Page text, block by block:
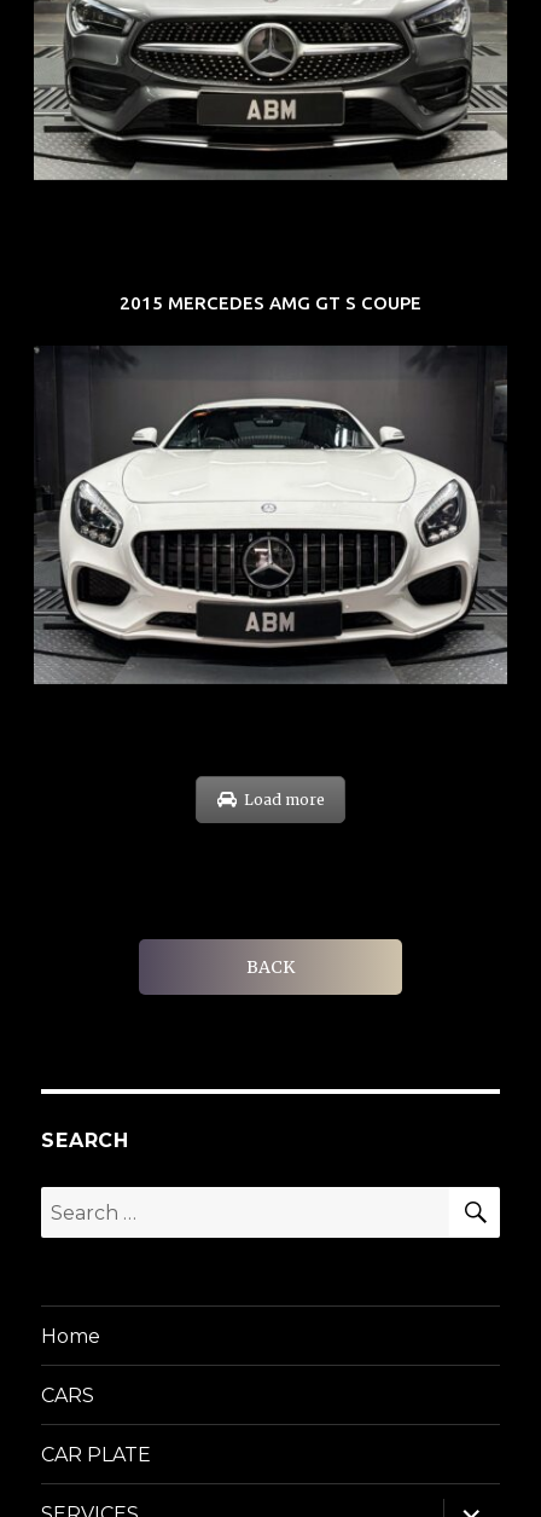
REG: Feb 20
ARF: $52K
COE: $32K
EXP: Feb 30
2015 MERCEDES AMG GT S COUPE
REG: Oct 15
ARF: $268K
COE: $119K
EXP: Sep 35
Load more
BACK
SEARCH
Search
for:
Home
CARS
CAR PLATE
expand